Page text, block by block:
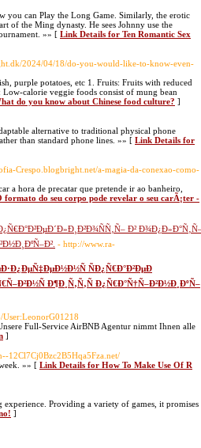
you can Play the Long Game. Similarly, the erotic
of the Ming dynasty. He sees Johnny use the
»» [ Link Details for Ten Romantic Sex
2024/04/18/do-you-would-like-to-know-even-
purple potatoes, etc 1. Fruits: Fruits with reduced
Low-calorie veggie foods consist of mung bean
do you know about Chinese food culture? ]
alternative to traditional physical phone
than standard phone lines. »» [ Link Details for
Crespo.blogbright.net/a-magia-da-conexao-como-
a hora de precatar que pretende ir ao banheiro,
do seu corpo pode revelar o seu carÃ¡ter -
Ð²
- http://www.ra-
ÑÐ¿Ñ€Ð°Ð²ÐµÐ
Ð¶Ð¸Ñ‚Ñ‚Ñ Ð¿Ñ€Ð°Ñ†Ñ–Ð²Ð½Ð¸ÐºÑ–
Full-Service AirBNB Agentur nimmt Ihnen alle
]
12Cl7Cj0Bzc2B5Hqa5Fza.net/
»» [ Link Details for How To Make Use Of R
Providing a variety of games, it promises
]